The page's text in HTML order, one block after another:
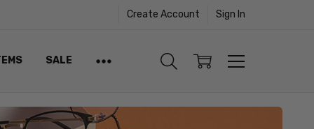
Create Account Sign In
SALE